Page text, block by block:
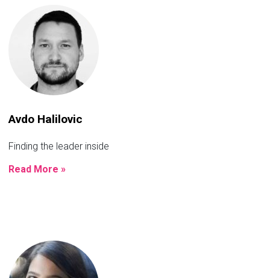
Avdo Halilovic
Finding the leader inside
Read More »